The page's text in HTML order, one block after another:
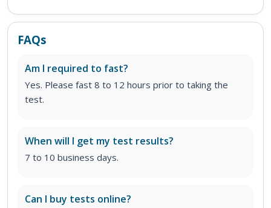
FAQs
Am I required to fast?
Yes. Please fast 8 to 12 hours prior to taking the
test.
When will I get my test results?
7 to 10 business days.
Can I buy tests online?